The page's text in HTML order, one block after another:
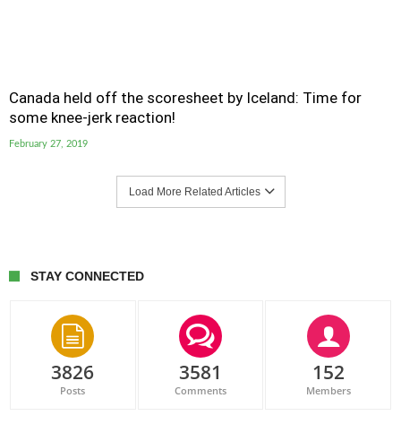
Canada held off the scoresheet by Iceland: Time for
some knee-jerk reaction!
February 27, 2019
Load More Related Articles
STAY CONNECTED
3826
Posts
3581
Comments
152
Members